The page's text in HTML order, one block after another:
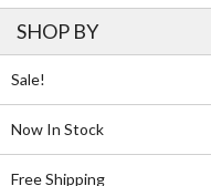
SHOP BY
Sale!
Now In Stock
Free Shipping